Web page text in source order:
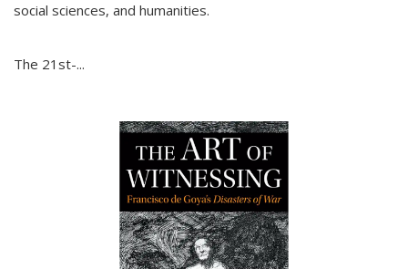
social sciences, and humanities.
The 21st-...